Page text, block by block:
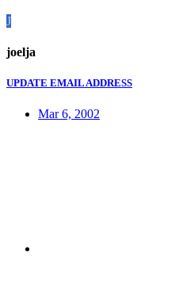
J
joelja
UPDATE EMAIL ADDRESS
Mar 6, 2002